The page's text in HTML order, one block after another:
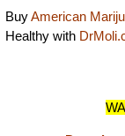
BuyAmerican
Healthy with